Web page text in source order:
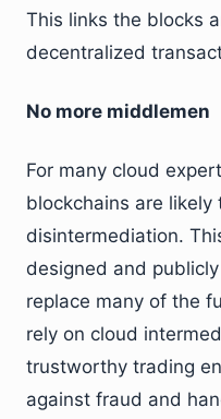
This links the blocks
decentralized
No more middlemen
For many cloud
blockchains are likely
disintermediation.
designed and
replace many of the
rely on cloud
trustworthy trading
against fraud and